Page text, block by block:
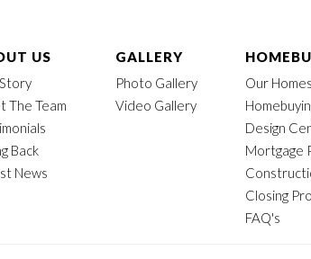
US
The Team
Back
News
GALLERY
Photo Gallery
Video Gallery
Our Homes
Design
Mortgage
Closing
FAQ's